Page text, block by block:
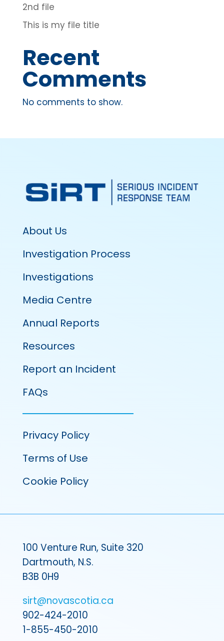
2nd file
This is my file title
Recent
Comments
No comments to show.
About Us
Investigation Process
Investigations
Media Centre
Annual Reports
Resources
Report an Incident
FAQs
Privacy Policy
Terms of Use
Cookie Policy
100 Venture Run, Suite 320
Dartmouth, N.S.
B3B 0H9
sirt@novascotia.ca
902-424-2010
1-855-450-2010